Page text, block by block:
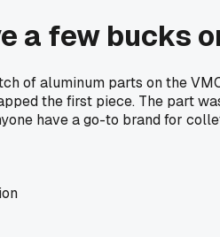
a few bucks
of aluminum parts on the
the first piece. The part
have a go-to brand for